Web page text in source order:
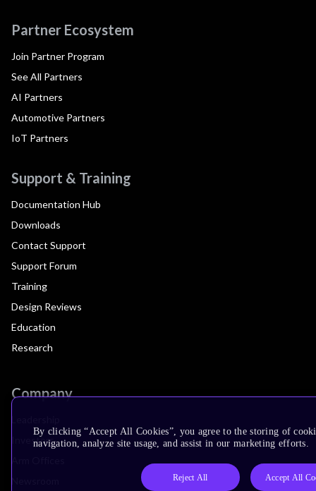
Partner Ecosystem
Join Partner Program
See All Partners
AI Partners
Automotive Partners
IoT Partners
Support & Training
Documentation Hub
Downloads
Contact Support
Support Forum
Training
Design Reviews
Education
Research
Company
Investors
By clicking “Accept All Cookies”, you agree to the storing of
navigation, analyze site usage, and assist in our marketing efforts.
Reject All Accept All